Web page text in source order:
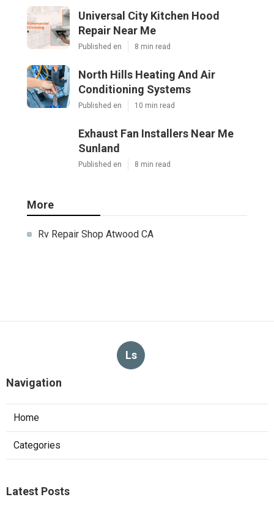
Universal City Kitchen Hood
Repair Near Me
Published en 8 min read
North Hills Heating And Air
Conditioning Systems
Published en 10 min read
Exhaust Fan Installers Near Me
Sunland
Published en 8 min read
More
Rv Repair Shop Atwood CA
Ls
Navigation
Home
Categories
Latest Posts